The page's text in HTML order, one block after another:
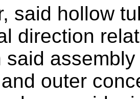
said hollow
direction
said
outer